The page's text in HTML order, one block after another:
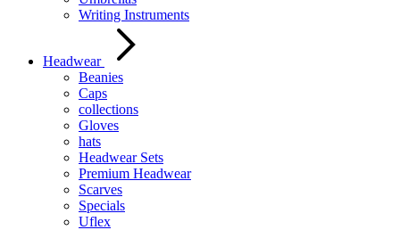
Writing Instruments
Headwear
Beanies
Caps
collections
Gloves
hats
Headwear Sets
Premium Headwear
Scarves
Specials
Uflex